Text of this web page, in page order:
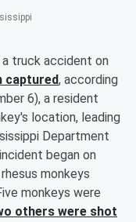
truck accident on
captured, according
6), a resident
location, leading
Department
began on
monkeys
monkeys were
others were shot